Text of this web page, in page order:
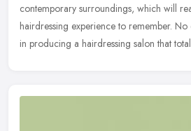
contemporary surroundings, which will
hairdressing experience to remember. No
in producing a hairdressing salon that